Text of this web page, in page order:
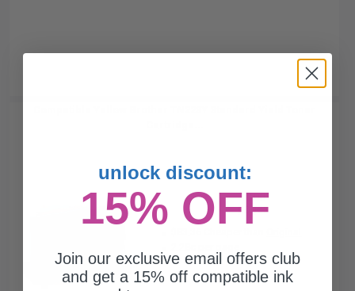
1300
pages
unlock discount:
15% OFF
Join our exclusive email offers club
and get a 15% off compatible ink